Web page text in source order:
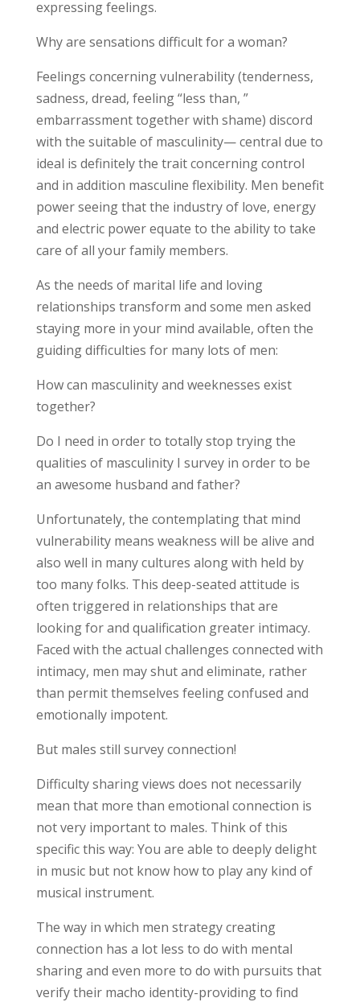
expressing feelings.
Why are sensations difficult for a woman?
Feelings concerning vulnerability (tenderness,
sadness, dread, feeling “less than, ”
embarrassment together with shame) discord
with the suitable of masculinity— central due to
ideal is definitely the trait concerning control
and in addition masculine flexibility. Men benefit
power seeing that the industry of love, energy
and electric power equate to the ability to take
care of all your family members.
As the needs of marital life and loving
relationships transform and some men asked
staying more in your mind available, often the
guiding difficulties for many lots of men:
How can masculinity and weeknesses exist
together?
Do I need in order to totally stop trying the
qualities of masculinity I survey in order to be
an awesome husband and father?
Unfortunately, the contemplating that mind
vulnerability means weakness will be alive and
also well in many cultures along with held by
too many folks. This deep-seated attitude is
often triggered in relationships that are
looking for and qualification greater intimacy.
Faced with the actual challenges connected with
intimacy, men may shut and eliminate, rather
than permit themselves feeling confused and
emotionally impotent.
But males still survey connection!
Difficulty sharing views does not necessarily
mean that more than emotional connection is
not very important to males. Think of this
specific this way: You are able to deeply delight
in music but not know how to play any kind of
musical instrument.
The way in which men strategy creating
connection has a lot less to do with mental
sharing and even more to do with pursuits that
verify their macho identity-providing to find